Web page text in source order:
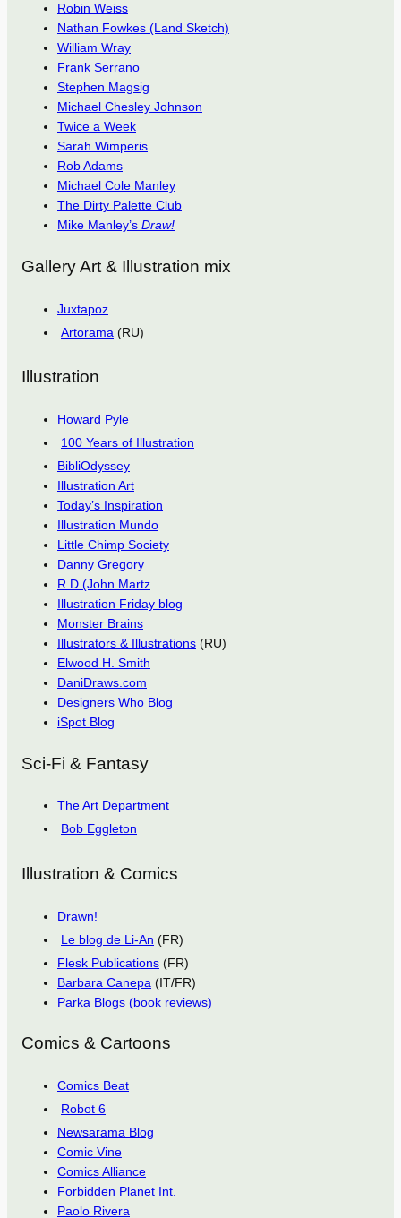
Robin Weiss
Nathan Fowkes (Land Sketch)
William Wray
Frank Serrano
Stephen Magsig
Michael Chesley Johnson
Twice a Week
Sarah Wimperis
Rob Adams
Michael Cole Manley
The Dirty Palette Club
Mike Manley’s Draw!
Gallery Art & Illustration mix
Juxtapoz
Artorama (RU)
Illustration
Howard Pyle
100 Years of Illustration
BibliOdyssey
Illustration Art
Today’s Inspiration
Illustration Mundo
Little Chimp Society
Danny Gregory
R D (John Martz
Illustration Friday blog
Monster Brains
Illustrators & Illustrations (RU)
Elwood H. Smith
DaniDraws.com
Designers Who Blog
iSpot Blog
Sci-Fi & Fantasy
The Art Department
Bob Eggleton
Illustration & Comics
Drawn!
Le blog de Li-An (FR)
Flesk Publications (FR)
Barbara Canepa (IT/FR)
Parka Blogs (book reviews)
Comics & Cartoons
Comics Beat
Robot 6
Newsarama Blog
Comic Vine
Comics Alliance
Forbidden Planet Int.
Paolo Rivera